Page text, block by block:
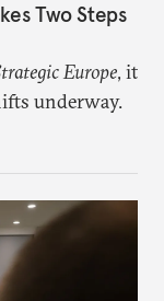
Two Steps
Europe, it
underway.